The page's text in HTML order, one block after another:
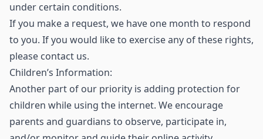
under certain conditions.
If you make a request, we have one month to respond
to you. If you would like to exercise any of these rights,
please contact us.
Children’s Information:
Another part of our priority is adding protection for
children while using the internet. We encourage
parents and guardians to observe, participate in,